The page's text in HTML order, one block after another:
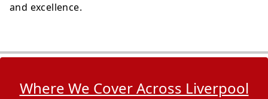
and excellence.
Where We Cover Across Liverpool